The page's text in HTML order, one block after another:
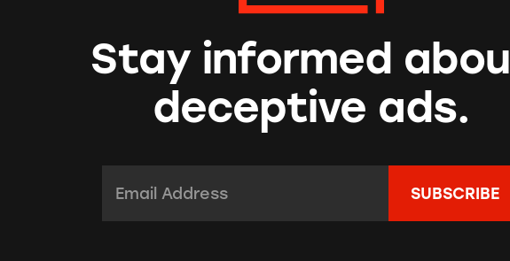
Stay informed
deceptive ads.